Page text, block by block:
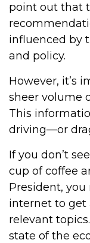
point out that
influenced by
and policy.
However, it’s
sheer volume
This
driving—or
If you don’t
cup of coffee
President,
internet to get
relevant
state of the